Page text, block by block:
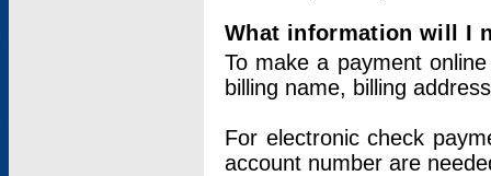
What information will I
To make a payment
billing name, billing
For electronic check
account number are